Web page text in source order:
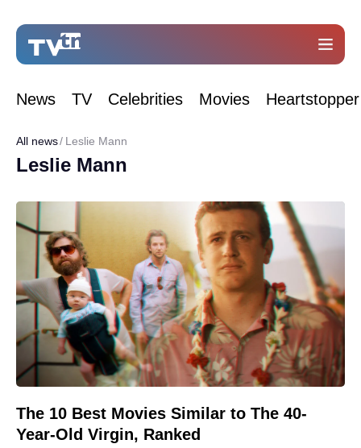
News TV Celebrities Movies Heartstopper
All news Leslie Mann
Leslie Mann
The 10 Best Movies Similar to The 40-
Year-Old Virgin, Ranked